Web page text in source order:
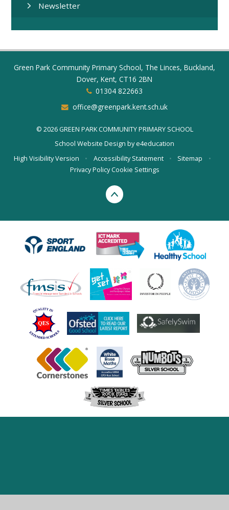
Newsletter
Green Park Community Primary School, The Linces, Buckland,
Dover, Kent, CT16 2BN
01304 822663
office@greenpark.kent.sch.uk
© 2026 GREEN PARK COMMUNITY PRIMARY SCHOOL
School Website Design bye4education
High Visibility Version
• Accessibility Statement • Sitemap
•
Privacy PolicyCookie Settings